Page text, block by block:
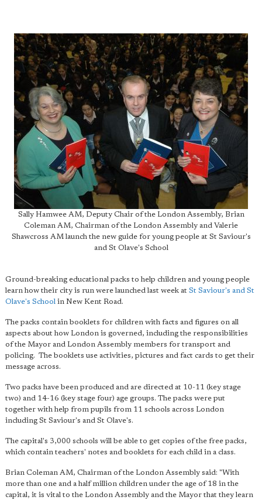
Sally Hamwee AM, Deputy Chair of the London Assembly, Brian
Coleman AM, Chairman of the London Assembly and Valerie
Shawcross AM launch the new guide for young people at St Saviour's
and St Olave's School
Ground-breaking educational packs to help children and young people
learn how their city is run were launched last week at St Saviour's and St
Olave's School in New Kent Road.
The packs contain booklets for children with facts and figures on all
aspects about how London is governed, including the responsibilities
of the Mayor and London Assembly members for transport and
policing. The booklets use activities, pictures and fact cards to get their
message across.
Two packs have been produced and are directed at 10-11 (key stage
two) and 14-16 (key stage four) age groups. The packs were put
together with help from pupils from 11 schools across London
including St Saviour's and St Olave's.
The capital's 3,000 schools will be able to get copies of the free packs,
which contain teachers' notes and booklets for each child in a class.
Brian Coleman AM, Chairman of the London Assembly said: "With
more than one and a half million children under the age of 18 in the
capital, it is vital to the London Assembly and the Mayor that they learn